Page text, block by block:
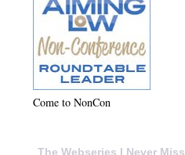
Come to NonCon
The Webseries I Never Miss